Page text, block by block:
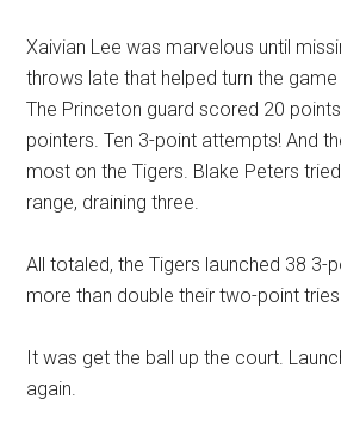
Xaivian Lee was marvelous until
throws late that helped turn the game
The Princeton guard scored 20
pointers. Ten 3-point attempts! And
most on the Tigers. Blake Peters
range, draining three.
All totaled, the Tigers launched 38 3-
more than double their two-point
It was get the ball up the court.
again.